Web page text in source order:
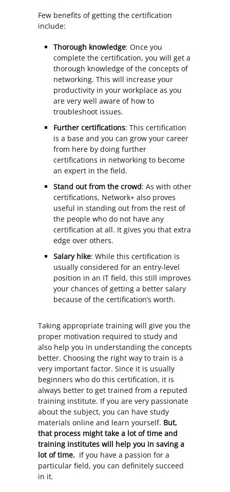
Few benefits of getting the certification
include:
Thorough knowledge: Once you
complete the certification, you will get a
thorough knowledge of the concepts of
networking. This will increase your
productivity in your workplace as you
are very well aware of how to
troubleshoot issues.
Further certifications: This certification
is a base and you can grow your career
from here by doing further
certifications in networking to become
an expert in the field.
Stand out from the crowd: As with other
certifications, Network+ also proves
useful in standing out from the rest of
the people who do not have any
certification at all. It gives you that extra
edge over others.
Salary hike: While this certification is
usually considered for an entry-level
position in an IT field, this still improves
your chances of getting a better salary
because of the certification’s worth.
Taking appropriate training will give you the
proper motivation required to study and
also help you in understanding the concepts
better. Choosing the right way to train is a
very important factor. Since it is usually
beginners who do this certification, it is
always better to get trained from a reputed
training institute. If you are very passionate
about the subject, you can have study
materials online and learn yourself. But,
that process might take a lot of time and
training institutes will help you in saving a
lot of time. If you have a passion for a
particular field, you can definitely succeed
in it.